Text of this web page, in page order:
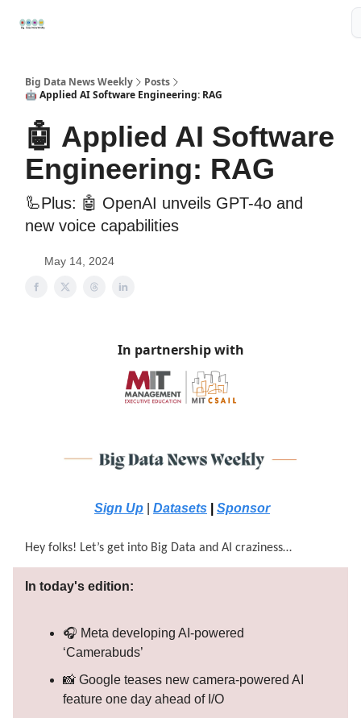
Big Data News Weekly
Posts
🤖 Applied AI Software Engineering: RAG
🤖 Applied AI Software
Engineering: RAG
🦾Plus: 🤖 OpenAI unveils GPT-4o and
new voice capabilities
May 14, 2024
In partnership with
Sign Up Datasets Sponsor
Hey folks! Let’s get into Big Data and AI craziness…
In today's edition:
🎧 Meta developing AI-powered
‘Camerabuds’
📸 Google teases new camera-powered AI
feature one day ahead of I/O